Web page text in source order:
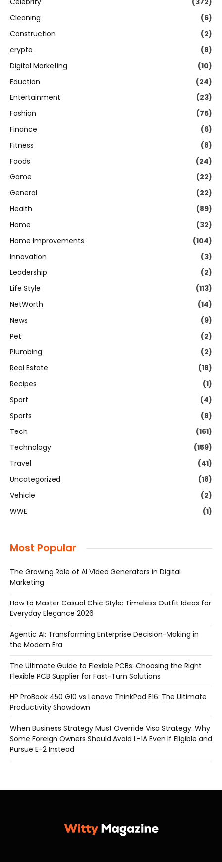
Celebrity
(372)
Cleaning
(6)
Construction
(2)
crypto
(8)
Digital Marketing
(10)
Eduction
(24)
Entertainment
(23)
Fashion
(75)
Finance
(6)
Fitness
(8)
Foods
(24)
Game
(22)
General
(22)
Health
(89)
Home
(32)
Home Improvements
(104)
Innovation
(3)
Leadership
(2)
Life Style
(113)
NetWorth
(14)
News
(9)
Pet
(2)
Plumbing
(2)
Real Estate
(18)
Recipes
(1)
Sport
(4)
Sports
(8)
Tech
(161)
Technology
(159)
Travel
(41)
Uncategorized
(18)
Vehicle
(2)
WWE
(1)
Most Popular
The Growing Role of AI Video Generators in Digital
Marketing
How to Master Casual Chic Style: Timeless Outfit Ideas for
Everyday Elegance 2026
Agentic AI: Transforming Enterprise Decision-Making in
the Modern Era
The Ultimate Guide to Flexible PCBs: Choosing the Right
Flexible PCB Supplier for Fast-Turn Solutions
HP ProBook 450 G10 vs Lenovo ThinkPad E16: The Ultimate
Productivity Showdown
When Business Strategy Must Override Visa Strategy: Why
Some Foreign Owners Should Avoid L-1A Even If Eligible and
Pursue E-2 Instead